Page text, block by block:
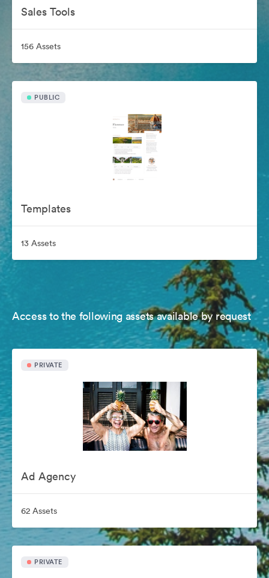
Sales Tools
156 Assets
PUBLIC
Templates
13 Assets
Access to the following assets available by request
PRIVATE
Ad Agency
62 Assets
PRIVATE